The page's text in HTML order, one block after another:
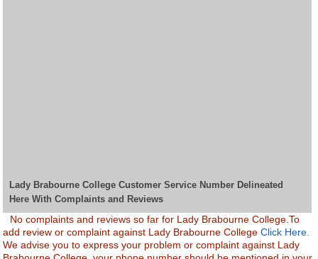
Lady Brabourne College Customer Service Number Delineated
Here With Complaints and Reviews
No complaints and reviews so far for Lady Brabourne College.To
add review or complaint against Lady Brabourne CollegeClick Here.
We advise you to express your problem or complaint against Lady